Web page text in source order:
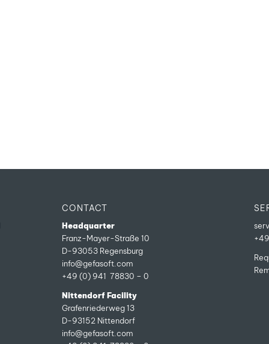
CONTACT
Headquarter
Franz-Mayer-Straße 10
D-93053 Regensburg
info@gefasoft.com
+49 (0) 941 78830 – 0
Nittendorf Facility
Grafenriederweg 13
D-93152 Nittendorf
info@gefasoft.com